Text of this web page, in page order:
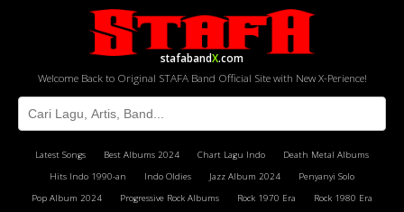
stafabandX.com
Welcome Back to Original STAFA Band Official Site with New X-Perience!
Latest Songs Best Albums 2024 Chart Lagu Indo
Death Metal Albums
Hits Indo 1990-an
Indo Oldies Jazz Album 2024
Penyanyi Solo
Pop Album 2024
Progressive Rock Albums Rock 1970 Era
Rock 1980 Era